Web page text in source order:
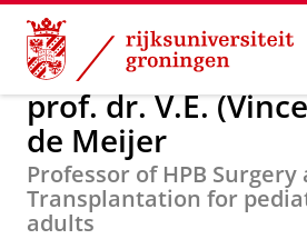
Skip
Content
Skip
Navigation
Over ons prof. dr. V.E.
prof. dr. V.E.
de Meijer
Professor of HPB
Transplantation for
adults